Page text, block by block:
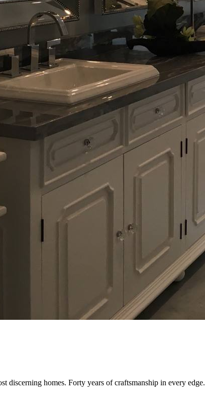
discerning homes. Forty years of craftsmanship in every edge.